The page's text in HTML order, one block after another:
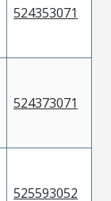
524353071
524373071
525593052